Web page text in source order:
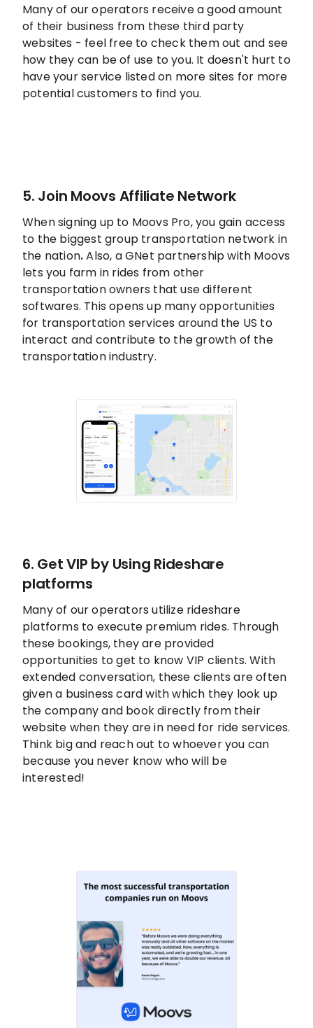
Many of our operators receive a good amount
of their business from these third party
websites - feel free to check them out and see
how they can be of use to you. It doesn't hurt to
have your service listed on more sites for more
potential customers to find you.
5. Join Moovs Affiliate Network
When signing up to Moovs Pro, you gain access
to the biggest group transportation network in
the nation.Also, a GNet partnership with Moovs
lets you farm in rides from other
transportation owners that use different
softwares. This opens up many opportunities
for transportation services around the US to
interact and contribute to the growth of the
transportation industry.
6. Get VIP by Using Rideshare
platforms
Many of our operators utilize rideshare
platforms to execute premium rides. Through
these bookings, they are provided
opportunities to get to know VIP clients. With
extended conversation, these clients are often
given a business card with which they look up
the company and book directly from their
website when they are in need for ride services.
Think big and reach out to whoever you can
because you never know who will be
interested!